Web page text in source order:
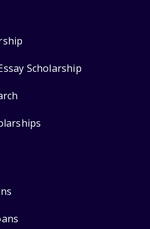
Scholarship